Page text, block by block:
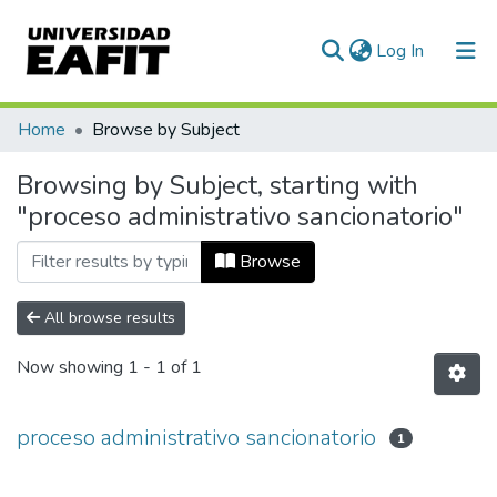
Log In (current)
Communities & Collections
All of DSpace
Home Browse by Subject
Browsing by Subject, starting with
"proceso administrativo sancionatorio"
Browse
All browse results
Now showing 1 - 1 of 1
proceso administrativo sancionatorio 1